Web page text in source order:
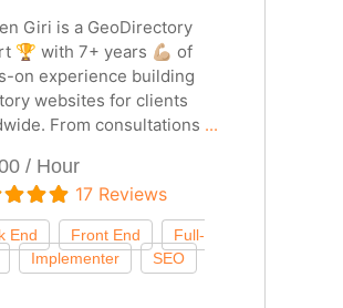
Giri is a GeoDirectory
🏆 with 7+ years 💪🏼 of
on experience building
websites for clients
From consultations ...
/ Hour
17 Reviews